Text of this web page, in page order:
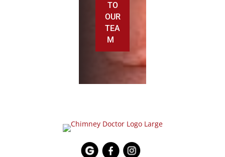
TO
OUR
TEA
M